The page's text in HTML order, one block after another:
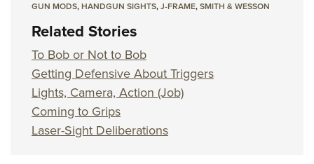
GUN MODS,HANDGUN SIGHTS,J-FRAME,SMITH & WESSON
Related Stories
To Bob or Not to Bob
Getting Defensive About Triggers
Lights, Camera, Action (Job)
Coming to Grips
Laser-Sight Deliberations